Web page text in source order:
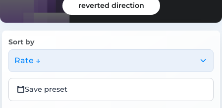
reverted direction
Sort by
Rate ↓
Save preset